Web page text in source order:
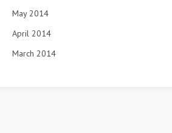
May 2014
April 2014
March 2014